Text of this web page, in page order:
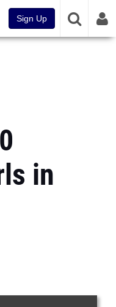
Sign Up
in